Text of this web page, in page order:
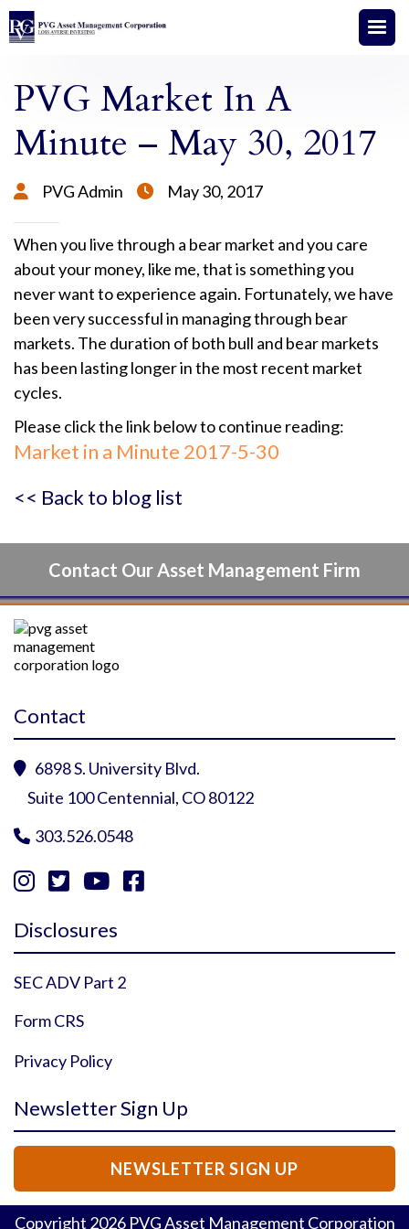
PVG Market In A
Minute – May 30, 2017
 PVG Admin  May 30, 2017
When you live through a bear market and you care
about your money, like me, that is something you
never want to experience again. Fortunately, we have
been very successful in managing through bear
markets. The duration of both bull and bear markets
has been lasting longer in the most recent market
cycles.
Please click the link below to continue reading:
Market in a Minute 2017-5-30
<< Back to blog list
Contact Our Asset Management Firm
Contact
 6898 S. University Blvd.
Suite 100 Centennial, CO 80122
 303.526.0548
   
Disclosures
SEC ADV Part 2
Form CRS
Privacy Policy
Newsletter Sign Up
NEWSLETTER SIGN UP
Copyright 2026PVG Asset Management Corporation